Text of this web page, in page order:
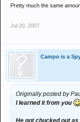
Pretty much the same
Jul 20, 2007
Campo is a
Originally posted by
I learned it from you
He got chucked out